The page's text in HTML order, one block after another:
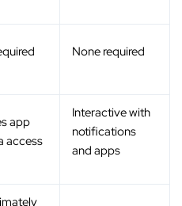
None required
app
access
Interactive with
notifications
and apps